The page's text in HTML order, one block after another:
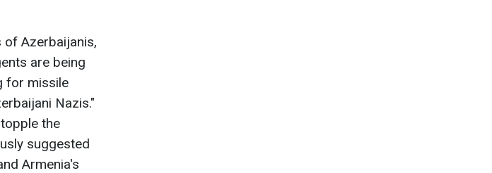
of Azerbaijanis,
are being
for missile
Nazis."
the
suggested
Armenia's